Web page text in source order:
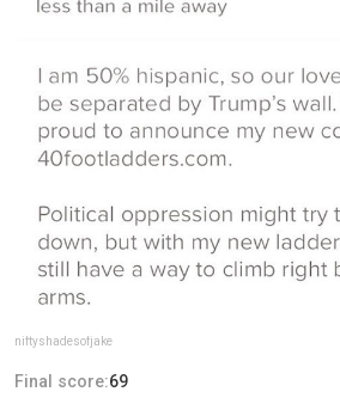
niftyshadesofjake
Final score:69